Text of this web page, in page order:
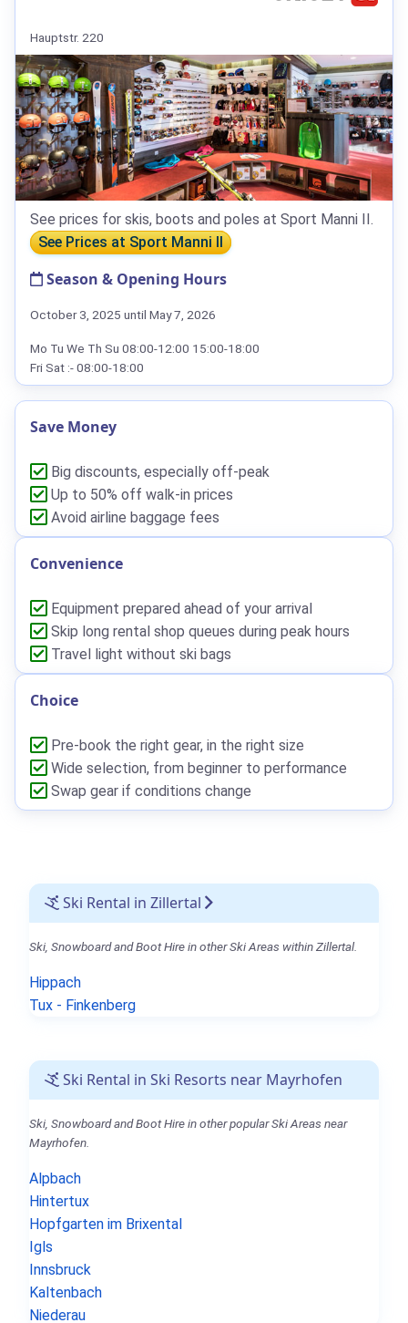
Hauptstr. 220
See prices for skis, boots and poles at Sport Manni II.
See Prices at Sport Manni II
Season & Opening Hours
October 3, 2025 until May 7, 2026
Mo Tu We Th Su 08:00-12:00 15:00-18:00
Fri Sat :- 08:00-18:00
Save Money
Big discounts, especially off-peak
Up to 50% off walk-in prices
Avoid airline baggage fees
Convenience
Equipment prepared ahead of your arrival
Skip long rental shop queues during peak hours
Travel light without ski bags
Choice
Pre-book the right gear, in the right size
Wide selection, from beginner to performance
Swap gear if conditions change
Ski Rental in Zillertal
Ski, Snowboard and Boot Hire in other Ski Areas within Zillertal.
Hippach
Tux - Finkenberg
Ski Rental in Ski Resorts near Mayrhofen
Ski, Snowboard and Boot Hire in other popular Ski Areas near
Mayrhofen.
Alpbach
Hintertux
Hopfgarten im Brixental
Igls
Innsbruck
Kaltenbach
Niederau